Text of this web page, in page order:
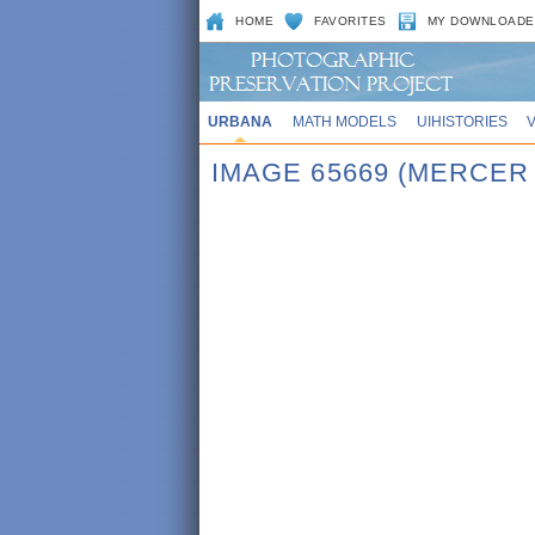
HOME FAVORITES MY
URBANA MATH MODELS UIHISTORIES
IMAGE 65669